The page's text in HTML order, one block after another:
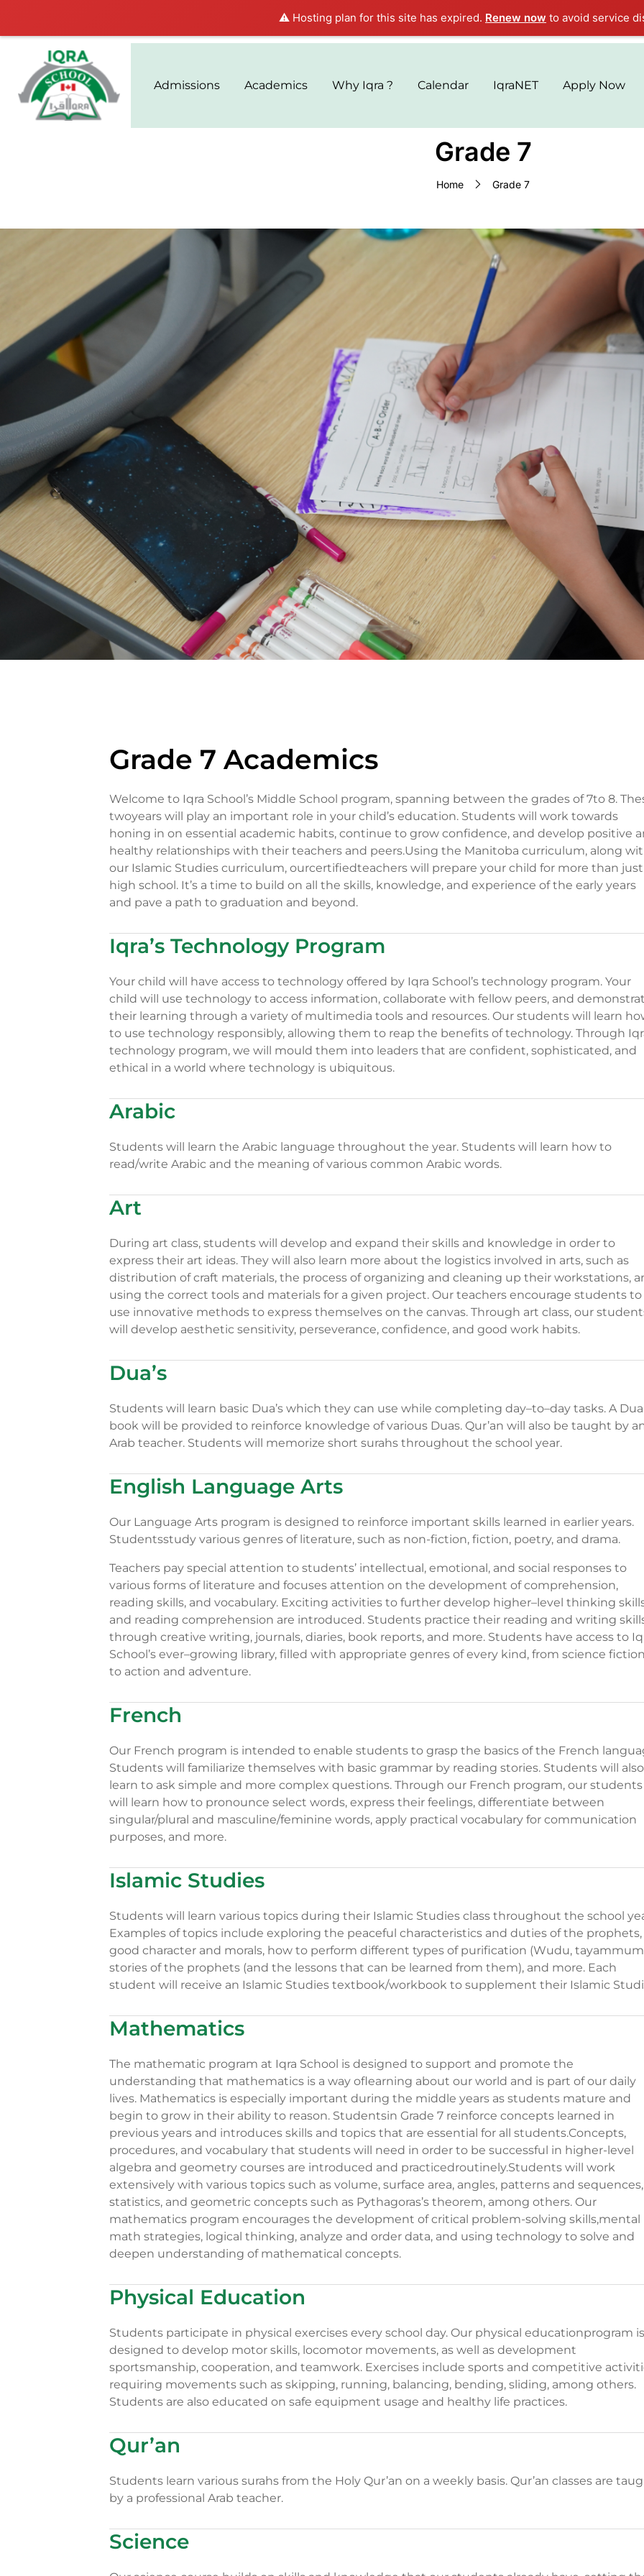
⚠️ Hosting plan for this site has expired. Renew now to avoid service
Admissions Academics Why Iqra ? Calendar IqraNET Apply Now
Grade 7
Home Grade 7
Grade 7 Academics
Welcome to Iqra School’s Middle School program, spanning between the grades of 7to 8.
twoyears will play an important role in your child’s education. Students will work towards
honing in on essential academic habits, continue to grow confidence, and develop positive
healthy relationships with their teachers and peers.Using the Manitoba curriculum, along
our Islamic Studies curriculum, ourcertifiedteachers will prepare your child for more than just
high school. It’s a time to build on all the skills, knowledge, and experience of the early years
and pave a path to graduation and beyond.
Iqra’s Technology Program
Your child will have access to technology offered by Iqra School’s technology program. Your
child will use technology to access information, collaborate with fellow peers, and
their learning through a variety of multimedia tools and resources. Our students will learn
to use technology responsibly, allowing them to reap the benefits of technology. Through
technology program, we will mould them into leaders that are confident, sophisticated, and
ethical in a world where technology is ubiquitous.
Arabic
Students will learn the Arabic language throughout the year. Students will learn how to
read/write Arabic and the meaning of various common Arabic words.
Art
During art class, students will develop and expand their skills and knowledge in order to
express their art ideas. They will also learn more about the logistics involved in arts, such as
distribution of craft materials, the process of organizing and cleaning up their workstations,
using the correct tools and materials for a given project. Our teachers encourage students to
use innovative methods to express themselves on the canvas. Through art class, our
will develop aesthetic sensitivity, perseverance, confidence, and good work habits.
Dua’s
Students will learn basic Dua’s which they can use while completing day–to–day tasks. A Dua
book will be provided to reinforce knowledge of various Duas. Qur’an will also be taught by
Arab teacher. Students will memorize short surahs throughout the school year.
English Language Arts
Our Language Arts program is designed to reinforce important skills learned in earlier years.
Studentsstudy various genres of literature, such as non-fiction, fiction, poetry, and drama.
Teachers pay special attention to students’ intellectual, emotional, and social responses to
various forms of literature and focuses attention on the development of comprehension,
reading skills, and vocabulary. Exciting activities to further develop higher–level thinking
and reading comprehension are introduced. Students practice their reading and writing
through creative writing, journals, diaries, book reports, and more. Students have access to
School’s ever–growing library, filled with appropriate genres of every kind, from science fiction
to action and adventure.
French
Our French program is intended to enable students to grasp the basics of the French
Students will familiarize themselves with basic grammar by reading stories. Students will also
learn to ask simple and more complex questions. Through our French program, our students
will learn how to pronounce select words, express their feelings, differentiate between
singular/plural and masculine/feminine words, apply practical vocabulary for communication
purposes, and more.
Islamic Studies
Students will learn various topics during their Islamic Studies class throughout the school
Examples of topics include exploring the peaceful characteristics and duties of the prophets,
good character and morals, how to perform different types of purification (Wudu,
stories of the prophets (and the lessons that can be learned from them), and more. Each
student will receive an Islamic Studies textbook/workbook to supplement their Islamic
Mathematics
The mathematic program at Iqra School is designed to support and promote the
understanding that mathematics is a way oflearning about our world and is part of our daily
lives. Mathematics is especially important during the middle years as students mature and
begin to grow in their ability to reason. Studentsin Grade 7 reinforce concepts learned in
previous years and introduces skills and topics that are essential for all students.Concepts,
procedures, and vocabulary that students will need in order to be successful in higher-level
algebra and geometry courses are introduced and practicedroutinely.Students will work
extensively with various topics such as volume, surface area, angles, patterns and sequences,
statistics, and geometric concepts such as Pythagoras’s theorem, among others. Our
mathematics program encourages the development of critical problem-solving skills,mental
math strategies, logical thinking, analyze and order data, and using technology to solve and
deepen understanding of mathematical concepts.
Physical Education
Students participate in physical exercises every school day. Our physical educationprogram is
designed to develop motor skills, locomotor movements, as well as development
sportsmanship, cooperation, and teamwork. Exercises include sports and competitive
requiring movements such as skipping, running, balancing, bending, sliding, among others.
Students are also educated on safe equipment usage and healthy life practices.
Qur’an
Students learn various surahs from the Holy Qur’an on a weekly basis. Qur’an classes are
by a professional Arab teacher.
Science